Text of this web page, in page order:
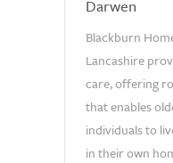
Darwen
Blackburn
Lancashire
care, offering
that enables
individuals to
in their own